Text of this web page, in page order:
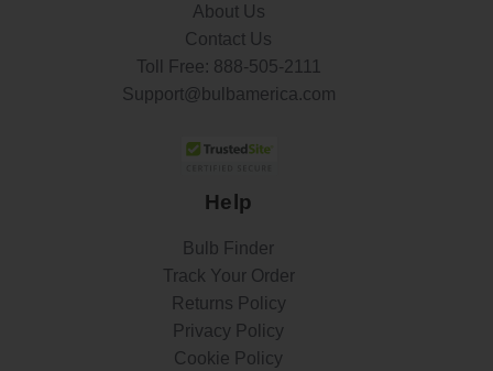
About Us
Contact Us
Toll Free: 888-505-2111
Support@bulbamerica.com
Help
Bulb Finder
Track Your Order
Returns Policy
Privacy Policy
Cookie Policy